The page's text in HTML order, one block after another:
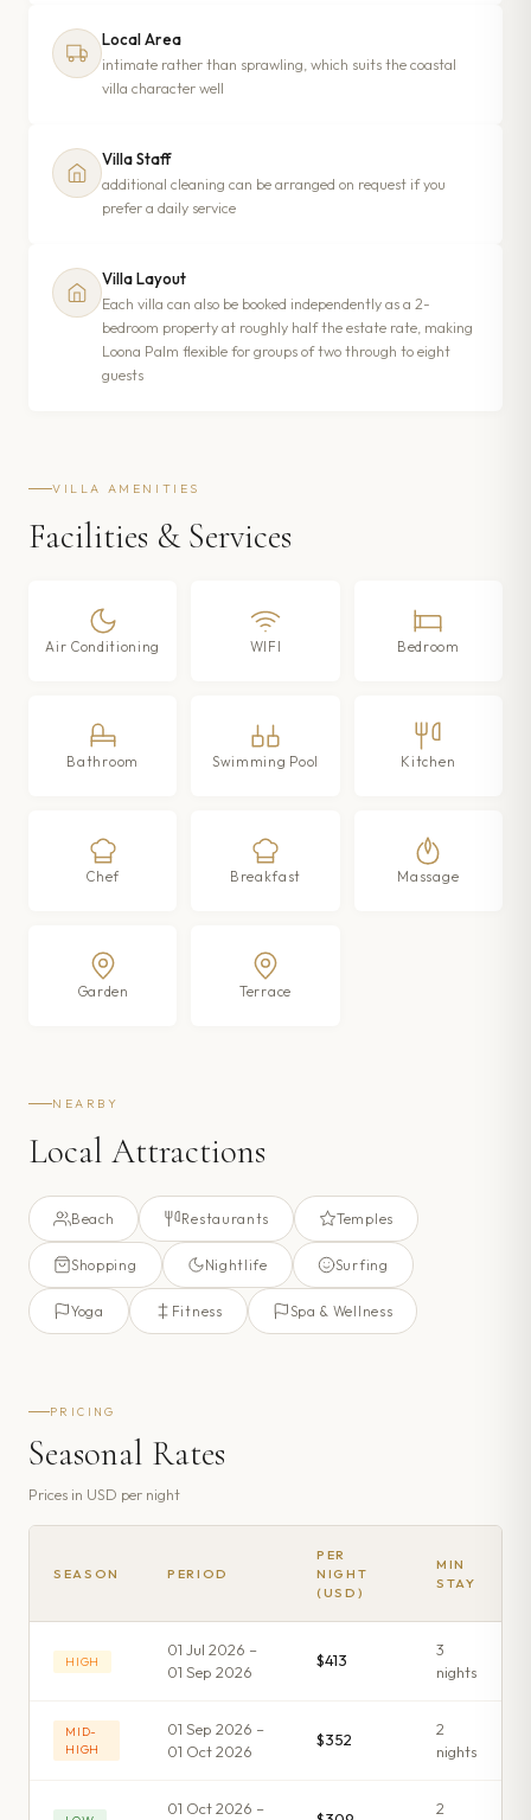
Local Area
intimate rather than sprawling, which suits the coastal
villa character well
Villa Staff
additional cleaning can be arranged on request if you
prefer a daily service
Villa Layout
Each villa can also be booked independently as a 2-
bedroom property at roughly half the estate rate, making
Loona Palm flexible for groups of two through to eight
guests
VILLA AMENITIES
Facilities & Services
Air Conditioning WIFI Bedroom
Bathroom Swimming Pool Kitchen
Chef Breakfast Massage
Garden Terrace
NEARBY
Local Attractions
Beach Restaurants Temples
Shopping Nightlife Surfing
Yoga Fitness Spa & Wellness
PRICING
Seasonal Rates
Prices in USD per night
SEASON PERIOD
PER
NIGHT
(USD)
MIN
STAY
HIGH
01 Jul 2026 –
01 Sep 2026
$413
3
nights
MID-
HIGH
01 Sep 2026 –
01 Oct 2026
$352
2
nights
01 Oct 2026 –
2